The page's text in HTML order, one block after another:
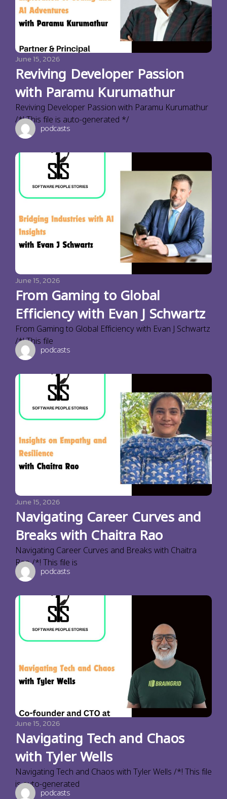
June 15, 2026
Reviving Developer Passion
with Paramu Kurumathur
Reviving Developer Passion with Paramu Kurumathur
/*! This file is auto-generated */
podcasts
June 15, 2026
From Gaming to Global
Efficiency with Evan J Schwartz
From Gaming to Global Efficiency with Evan J Schwartz
/*! This file
podcasts
June 15, 2026
Navigating Career Curves and
Breaks with Chaitra Rao
Navigating Career Curves and Breaks with Chaitra
Rao /*! This file is
podcasts
June 15, 2026
Navigating Tech and Chaos
with Tyler Wells
Navigating Tech and Chaos with Tyler Wells /*! This file
is auto-generated
podcasts